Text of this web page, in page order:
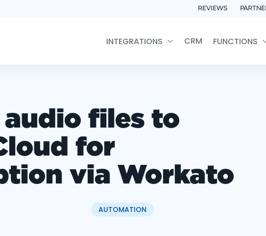
REVIEWS
INTEGRATIONS CRM FUNCTIONS
files to
for
via Workato
AUTOMATION